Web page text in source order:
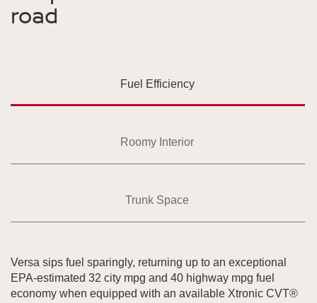
road
Fuel Efficiency
Roomy Interior
Trunk Space
Versa sips fuel sparingly, returning up to an exceptional
EPA-estimated 32 city mpg and 40 highway mpg fuel
economy when equipped with an available Xtronic CVT®